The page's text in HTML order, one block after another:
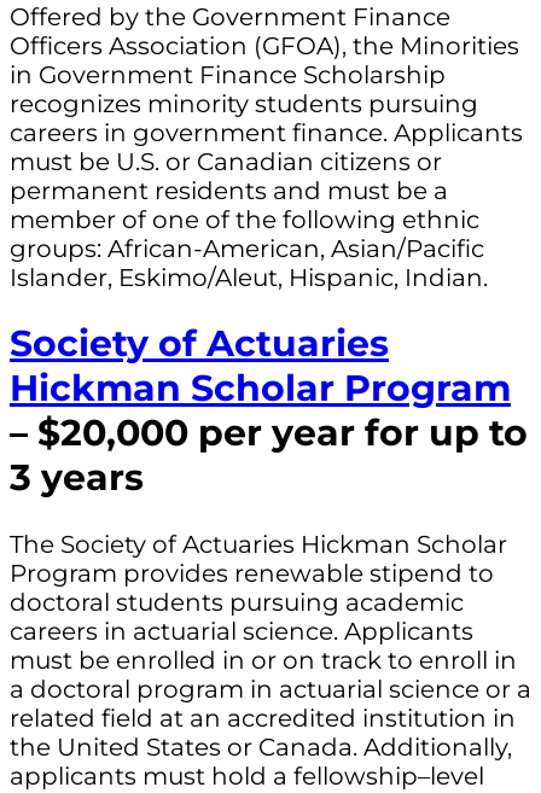
Offered by the Government Finance
Officers Association (GFOA), the Minorities
in Government Finance Scholarship
recognizes minority students pursuing
careers in government finance. Applicants
must be U.S. or Canadian citizens or
permanent residents and must be a
member of one of the following ethnic
groups: African-American, Asian/Pacific
Islander, Eskimo/Aleut, Hispanic, Indian.
Society of Actuaries
Hickman Scholar Program
– $20,000 per year for up to
3 years
The Society of Actuaries Hickman Scholar
Program provides renewable stipend to
doctoral students pursuing academic
careers in actuarial science. Applicants
must be enrolled in or on track to enroll in
a doctoral program in actuarial science or a
related field at an accredited institution in
the United States or Canada. Additionally,
applicants must hold a fellowship–level